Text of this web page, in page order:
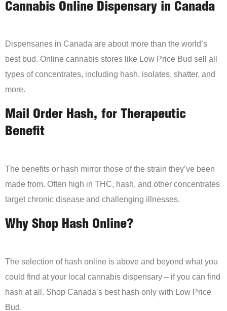
Cannabis Online Dispensary in Canada
Dispensaries in Canada are about more than the world’s
best bud. Online cannabis stores like Low Price Bud sell all
types of concentrates, including hash, isolates, shatter, and
more.
Mail Order Hash, for Therapeutic
Benefit
The benefits or hash mirror those of the strain they’ve been
made from. Often high in THC, hash, and other concentrates
target chronic disease and challenging illnesses.
Why Shop Hash Online?
The selection of hash online is above and beyond what you
could find at your local cannabis dispensary – if you can find
hash at all. Shop Canada’s best hash only with Low Price
Bud.